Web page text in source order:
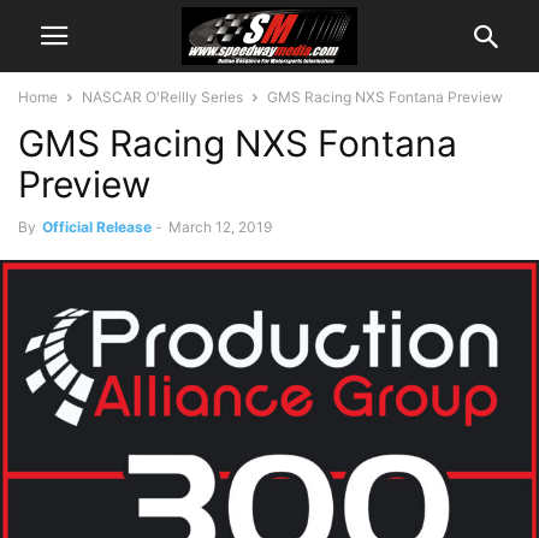
Home NASCAR O'Reilly Series GMS Racing NXS Fontana Preview
GMS Racing NXS Fontana
Preview
By Official Release - March 12, 2019